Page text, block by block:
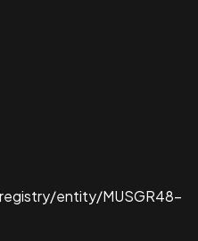
entity/MUSGR48-